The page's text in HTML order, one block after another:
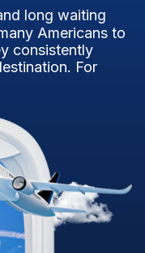
long waiting
Americans to
consistently
For